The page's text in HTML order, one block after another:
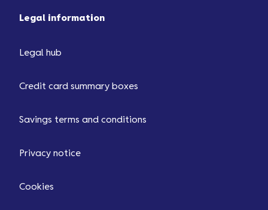
Legal information
Legal hub
Credit card summary boxes
Savings terms and conditions
Privacy notice
Cookies